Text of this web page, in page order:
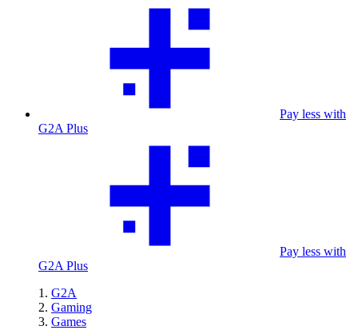
Pay less with
G2A Plus
Pay less with
G2A Plus
G2A
Gaming
Games